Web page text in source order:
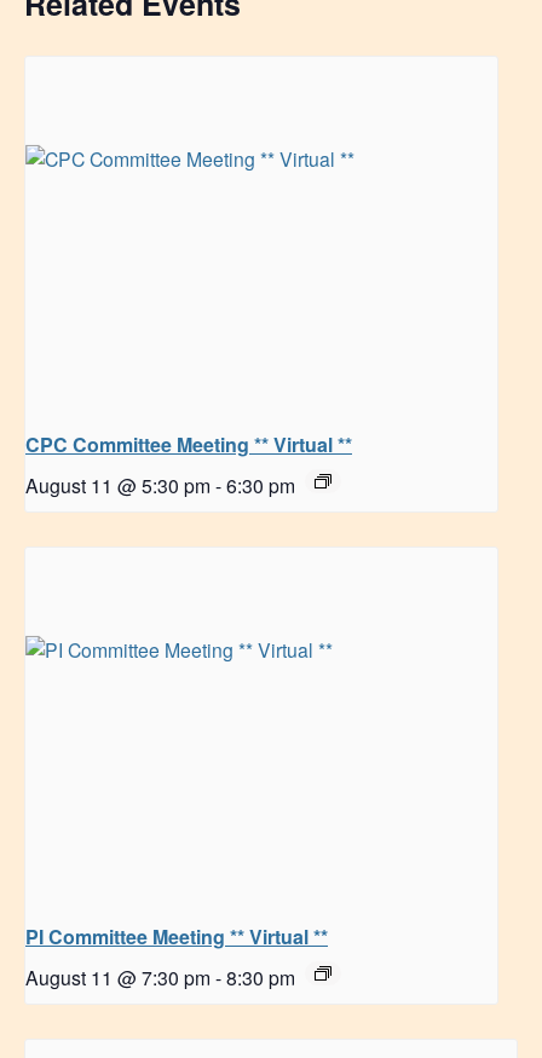
CPC Committee Meeting ** Virtual **
August 11 @ 5:30 pm -6:30 pm
PI Committee Meeting ** Virtual **
August 11 @ 7:30 pm -8:30 pm